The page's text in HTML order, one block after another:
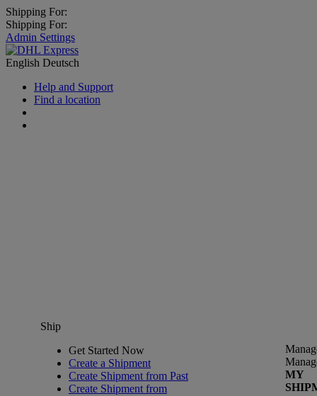
Shipping For:
Shipping For:
Admin Settings
English Deutsch
Help and Support
Find a location
Ship
Get Started Now
Create a Shipment
Create Shipment from Past
Create Shipment from
MY